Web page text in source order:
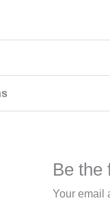
Be the
Your email